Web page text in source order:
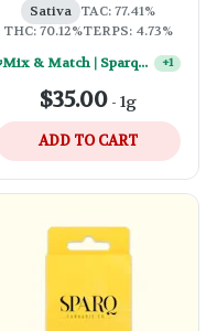
Sativa TAC: 77.41%
THC: 70.12%TERPS: 4.73%
Mix & Match | Sparq 1g Vape Carts - (2) For $50
+1
$35.00 - 1g
ADD TO CART